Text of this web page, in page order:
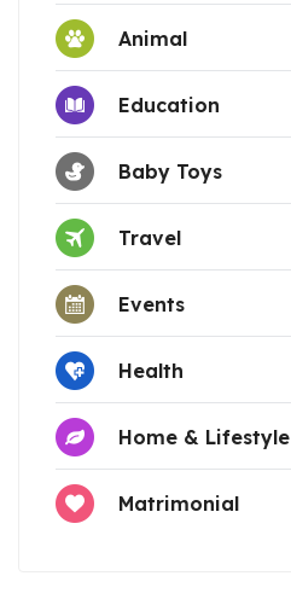
Animal
Education
Baby Toys
Travel
Events
Health
Home & Lifestyle
Matrimonial